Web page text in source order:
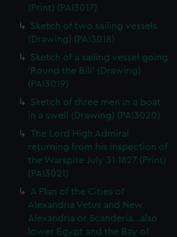
(Print) (PAI3017)
Sketch of two sailing vessels
(Drawing) (PAI3018)
Sketch of a sailing vessel going
'Round the Bill' (Drawing)
(PAI3019)
Sketch of three men in a boat
in a swell (Drawing) (PAI3020)
The Lord High Admiral
returning from his inspection of
the Warspite July 31 1827 (Print)
(PAI3021)
A Plan of the Cities of
Alexandria Vetus and New
Alexandria or Scanderia...also
lower Egypt and the Bay of